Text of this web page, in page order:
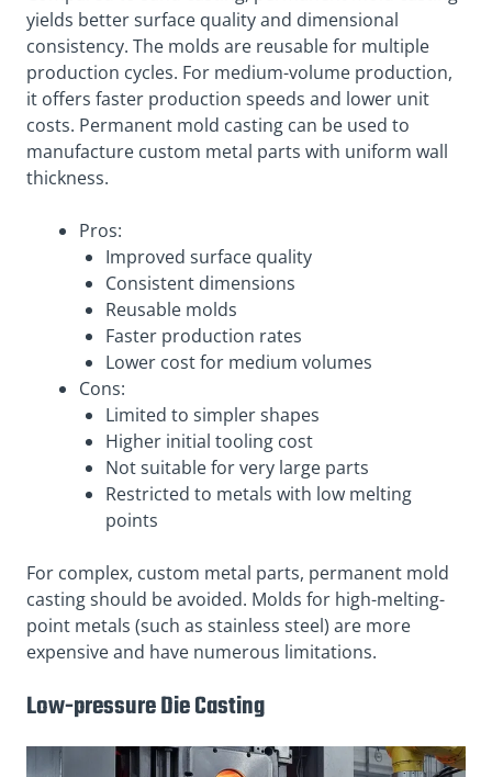
yields better surface quality and dimensional
consistency. The molds are reusable for multiple
production cycles. For medium-volume production,
it offers faster production speeds and lower unit
costs. Permanent mold casting can be used to
manufacture custom metal parts with uniform wall
thickness.
Pros:
Improved surface quality
Consistent dimensions
Reusable molds
Faster production rates
Lower cost for medium volumes
Cons:
Limited to simpler shapes
Higher initial tooling cost
Not suitable for very large parts
Restricted to metals with low melting
points
For complex, custom metal parts, permanent mold
casting should be avoided. Molds for high-melting-
point metals (such as stainless steel) are more
expensive and have numerous limitations.
Low-pressure Die Casting